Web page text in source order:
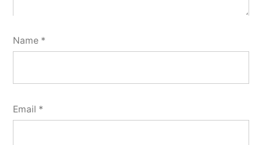
Name *
Email *